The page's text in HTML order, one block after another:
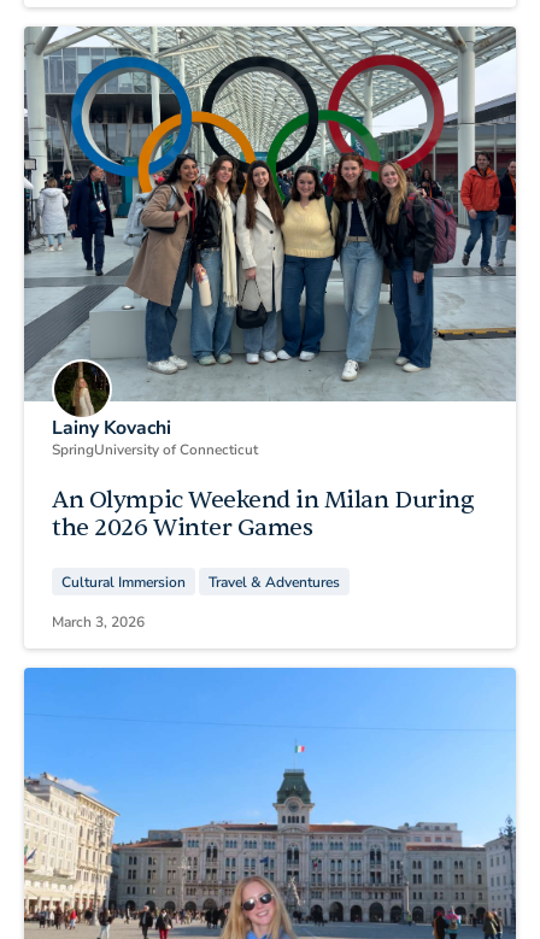
Lainy Kovachi
SpringUniversity of Connecticut
An Olympic Weekend in Milan During
the 2026 Winter Games
Cultural Immersion Travel & Adventures
March 3, 2026